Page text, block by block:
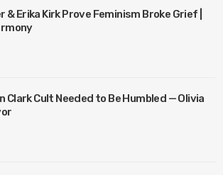
& Erika Kirk Prove Feminism Broke Grief |
Clark Cult Needed to Be Humbled — Olivia